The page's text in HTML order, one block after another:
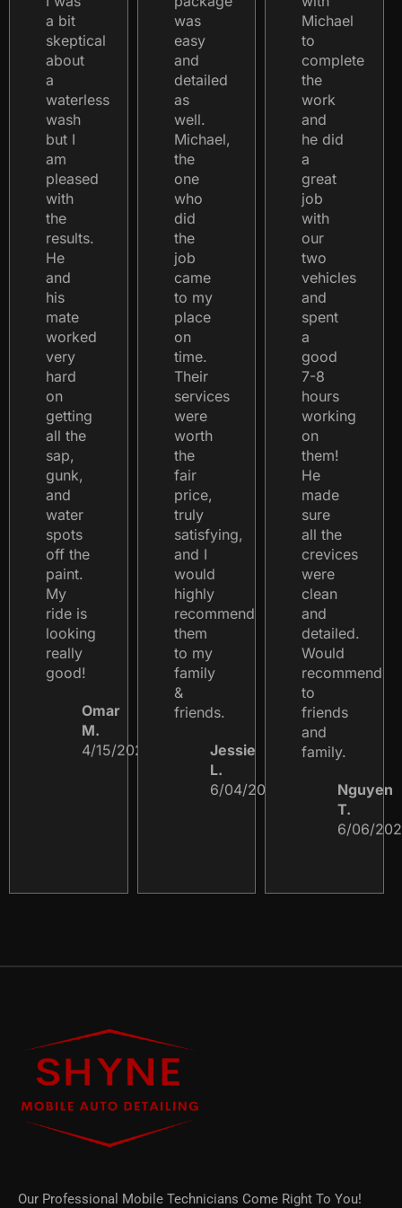
a bit
skeptical
about
a
waterless
wash
but I
am
pleased
with
the
results.
He
and
his
mate
worked
very
hard
on
getting
all the
sap,
gunk,
and
water
spots
off the
paint.
My
ride is
looking
really
good!
Omar
M.
4/15/2023
was
easy
and
detailed
as
well.
Michael,
the
one
who
did
the
job
came
to my
place
on
time.
Their
services
were
worth
the
fair
price,
truly
satisfying,
and I
would
highly
recommend
them
to my
family
&
friends.
Jessie
L.
6/04/2024
Michael
to
complete
the
work
and
he did
a
great
job
with
our
two
vehicles
and
spent
a
good
7-8
hours
working
on
them!
He
made
sure
all the
crevices
were
clean
and
detailed.
Would
recommend
to
friends
and
family.
Nguyen
T.
6/06/
Our Professional Mobile Technicians Come Right To You!